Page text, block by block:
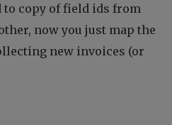
copy of field ids from
now you just map the
new invoices (or